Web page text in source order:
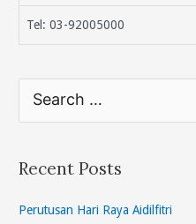
Tel: 03-92005000
r
h
Recent Posts
Perutusan Hari Raya Aidilfitri